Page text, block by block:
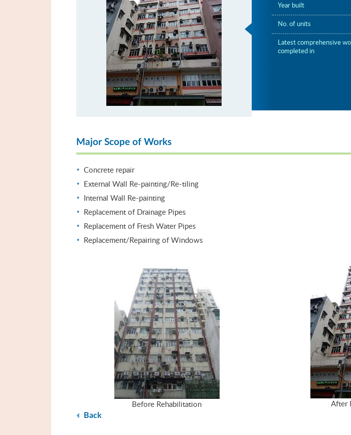
Year built
No. of units
Latest comprehensive
completed in
Major Scope of Works
Concrete repair
External Wall Re-painting/Re-tiling
Internal Wall Re-painting
Replacement of Drainage Pipes
Replacement of Fresh Water Pipes
Replacement/Repairing of Windows
Before Rehabilitation After
Back